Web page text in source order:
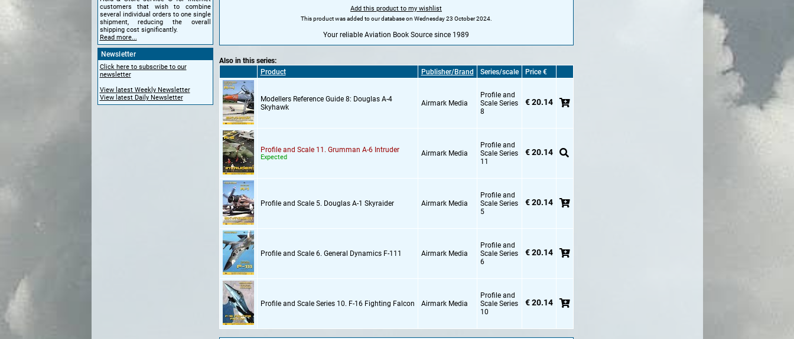
customers that wish to combine
several individual orders to one single
shipment, reducing the overall
shipping cost significantly.
Read more...
Newsletter
Click here to subscribe to our
newsletter
View latest Weekly Newsletter
View latest Daily Newsletter
Add this product to my wishlist
This product was added to our database on Wednesday 23 October 2024.
Your reliable Aviation Book Source since 1989
Also in this series:
Product
Publisher/Brand Series/scale Price €
Modellers Reference Guide 8: Douglas A-4
Skyhawk
Airmark Media
Profile and
Scale Series
8
€ 20.14
Profile and Scale 11. Grumman A-6 Intruder
Expected Airmark Media
Profile and
Scale Series
11
€ 20.14
Profile and Scale 5. Douglas A-1 Skyraider Airmark Media
Profile and
Scale Series
5
€ 20.14
Profile and Scale 6. General Dynamics F-111 Airmark Media
Profile and
Scale Series
6
€ 20.14
Profile and Scale Series 10. F-16 Fighting Falcon Airmark Media
Profile and
Scale Series
10
€ 20.14